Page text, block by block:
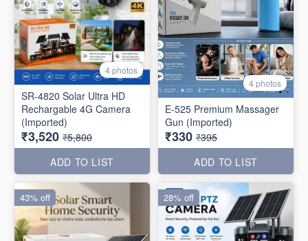
4 photos
SR-4820 Solar Ultra HD
Rechargable 4G Camera
(Imported)
₹3,520 ₹5,800
ADD TO LIST
4 photos
E-525 Premium Massager
Gun (Imported)
₹330 ₹395
ADD TO LIST
43% off 28% off